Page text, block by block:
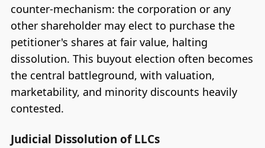
counter-mechanism: the corporation or any
other shareholder may elect to purchase the
petitioner's shares at fair value, halting
dissolution. This buyout election often becomes
the central battleground, with valuation,
marketability, and minority discounts heavily
contested.
Judicial Dissolution of LLCs